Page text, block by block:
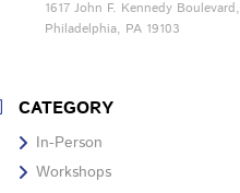
1617 John F. Kennedy Boulevard,
Philadelphia, PA 19103
CATEGORY
In-Person
Workshops